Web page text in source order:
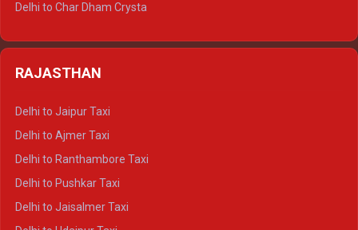
Delhi to Almora Tempo Traveller
Delhi to Haldwani Tempo Traveller
Delhi to Char Dham Crysta
Delhi to Gangotri Crysta
RAJASTHAN
Delhi to Jaipur Taxi
Delhi to Ajmer Taxi
Delhi to Ranthambore Taxi
Delhi to Pushkar Taxi
Delhi to Jaisalmer Taxi